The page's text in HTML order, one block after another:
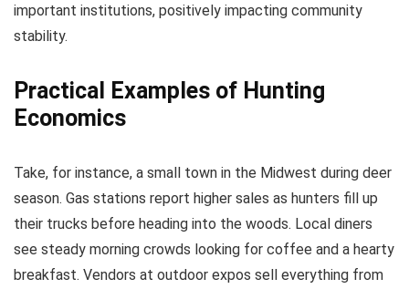
important institutions, positively impacting community
stability.
Practical Examples of Hunting
Economics
Take, for instance, a small town in the Midwest during deer
season. Gas stations report higher sales as hunters fill up
their trucks before heading into the woods. Local diners
see steady morning crowds looking for coffee and a hearty
breakfast. Vendors at outdoor expos sell everything from